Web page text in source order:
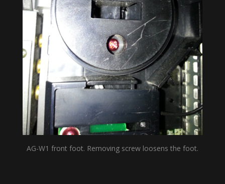
AG-W1 front foot. Removing screw loosens the foot.